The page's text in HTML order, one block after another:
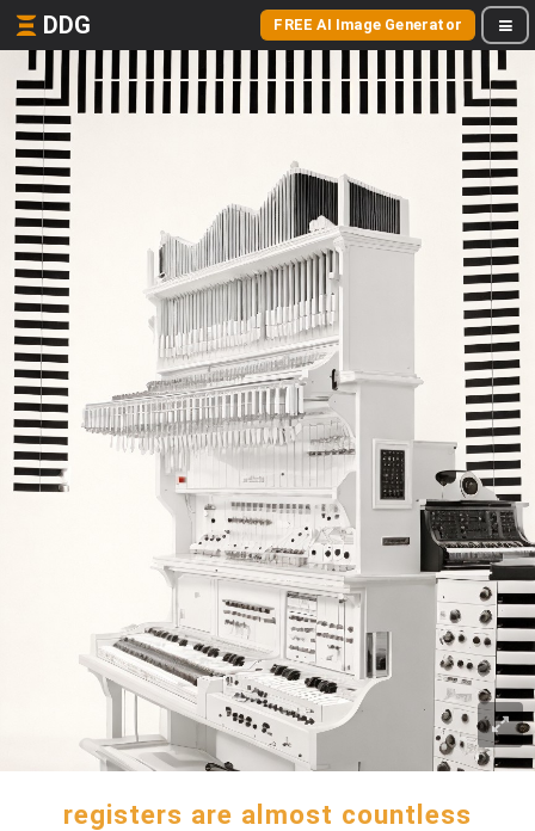
DDG FREE AI Image Generator
registers are almost countless